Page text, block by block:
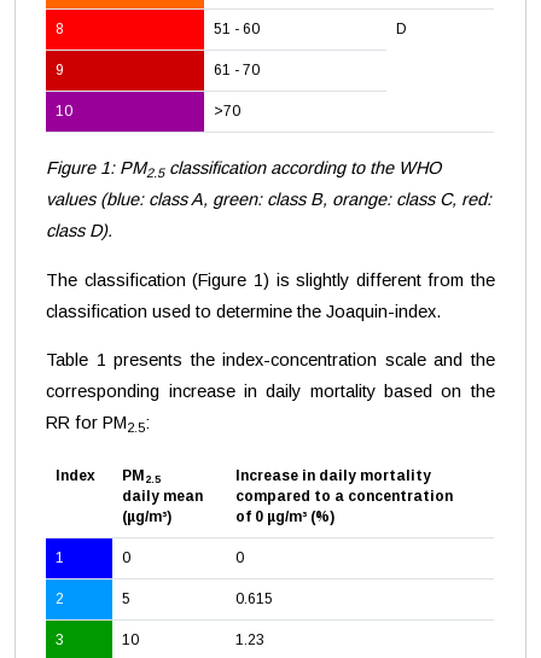
8 51 - 60 D
9 61 - 70
10 >70
Figure 1: PM2.5classification according to the WHO
values (blue: class A, green: class B, orange: class C, red:
class D).
The classification (Figure 1) is slightly different from the
classification used to determine the Joaquin-index.
Table 1 presents the index-concentration scale and the
corresponding increase in daily mortality based on the
RR for PM2.5:
Index PM 2.5
daily mean
(µg/m³)
Increase in daily mortality
compared to a concentration
of 0 µg/m³ (%)
1 0 0
2 5 0.615
3 10 1.23